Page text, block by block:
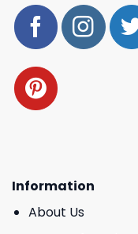
Information
About Us